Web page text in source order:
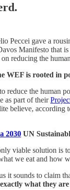
Peccei gave a
Manifesto that
reducing the
WEF is rooted in
reduce the human
as part of their
believe,
2030 UN
viable solution is
we eat and how
it sounds to claim
what they